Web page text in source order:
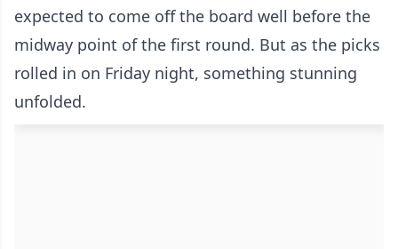
expected to come off the board well before the
midway point of the first round. But as the picks
rolled in on Friday night, something stunning
unfolded.